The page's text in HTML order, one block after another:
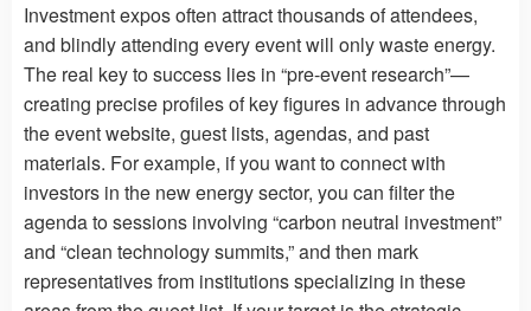
Investment expos often attract thousands of attendees,
and blindly attending every event will only waste energy.
The real key to success lies in “pre-event research”—
creating precise profiles of key figures in advance through
the event website, guest lists, agendas, and past
materials. For example, if you want to connect with
investors in the new energy sector, you can filter the
agenda to sessions involving “carbon neutral investment”
and “clean technology summits,” and then mark
representatives from institutions specializing in these